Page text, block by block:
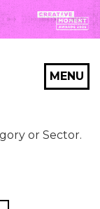
MENU
or Sector.